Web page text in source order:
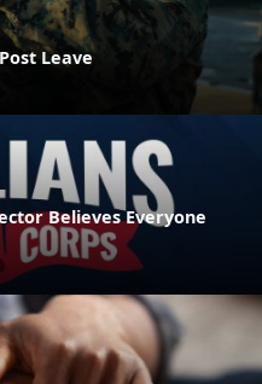
Leave
Believes Everyone